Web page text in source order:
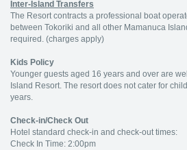
Inter-Island Transfers
The Resort contracts a professional boat
between Tokoriki and all other Mamanuca
required. (charges apply)
Kids Policy
Younger guests aged 16 years and over are
Island Resort. The resort does not cater for
years.
Check-in/Check Out
Hotel standard check-in and check-out times:
Check In Time: 2:00pm